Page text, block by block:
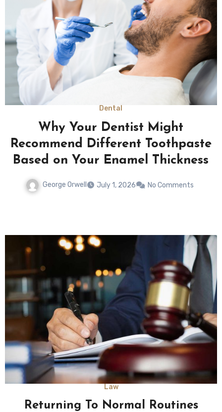
Law
Returning To Normal Routines
Rarely Happens Quickly After
Severe Physical Limitations
George Orwell May 12, 2026 No Comments
Law
Returning To Normal Routines